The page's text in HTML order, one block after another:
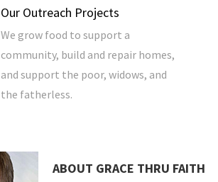
Our Outreach Projects
We grow food to support a
community, build and repair homes,
and support the poor, widows, and
the fatherless.
ABOUT GRACE THRU FAITH